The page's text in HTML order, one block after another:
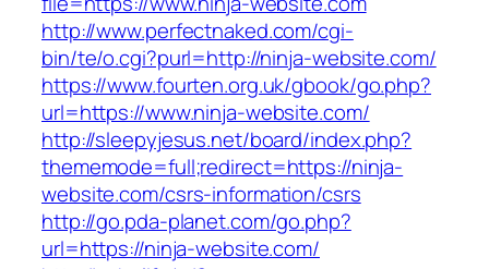
http://www.perfectnaked.com/cgi-
bin/te/o.cgi?purl=http://ninja-website.com/
https://www.fourten.org.uk/gbook/go.php?
url=https://www.ninja-website.com/
http://sleepyjesus.net/board/index.php?
thememode=full;redirect=https://ninja-
website.com/csrs-information/csrs
http://go.pda-planet.com/go.php?
url=https://ninja-website.com/